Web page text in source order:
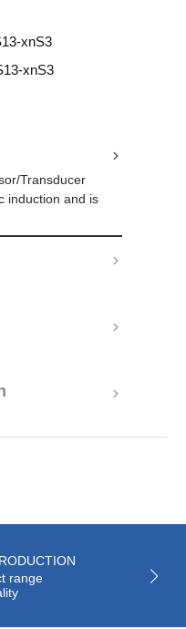
xnS3
xnS3
Transducer
induction and is
range